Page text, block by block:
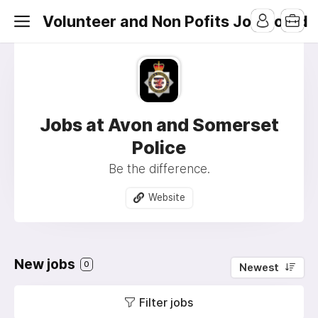
Volunteer and Non Pofits Job Board
Jobs at Avon and Somerset
Police
Be the difference.
Website
New jobs 0 Newest
Filter jobs